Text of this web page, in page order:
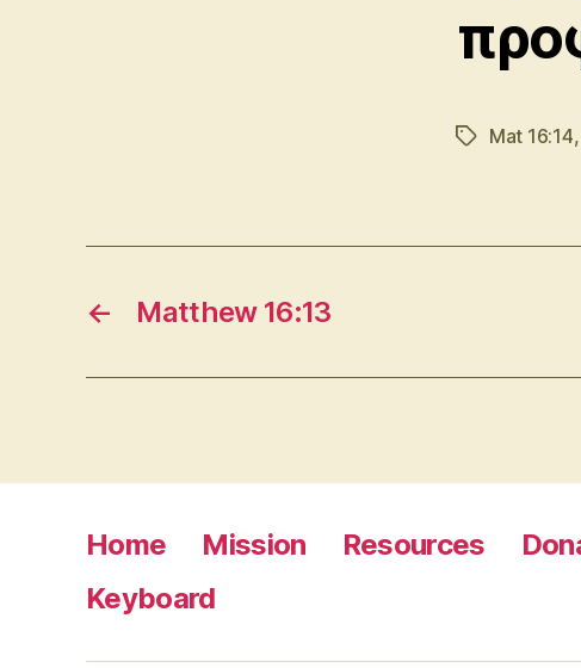
TagsMat 16:14,
← Matthew 16:13
Home Mission Resources
Keyboard